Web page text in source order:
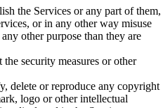
the Services or any part of them,
or in any other way misuse
other purpose than they are
security measures or other
delete or reproduce any copyright
logo or other intellectual